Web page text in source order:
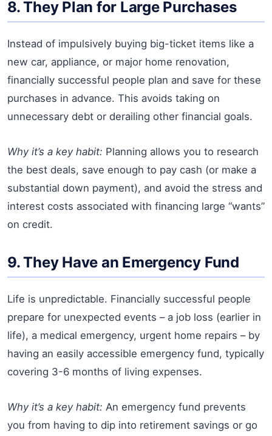
8. They Plan for Large Purchases
Instead of impulsively buying big-ticket items like a
new car, appliance, or major home renovation,
financially successful people plan and save for these
purchases in advance. This avoids taking on
unnecessary debt or derailing other financial goals.
Why it’s a key habit: Planning allows you to research
the best deals, save enough to pay cash (or make a
substantial down payment), and avoid the stress and
interest costs associated with financing large “wants”
on credit.
9. They Have an Emergency Fund
Life is unpredictable. Financially successful people
prepare for unexpected events – a job loss (earlier in
life), a medical emergency, urgent home repairs – by
having an easily accessible emergency fund, typically
covering 3-6 months of living expenses.
Why it’s a key habit: An emergency fund prevents
you from having to dip into retirement savings or go